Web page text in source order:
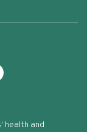
health and